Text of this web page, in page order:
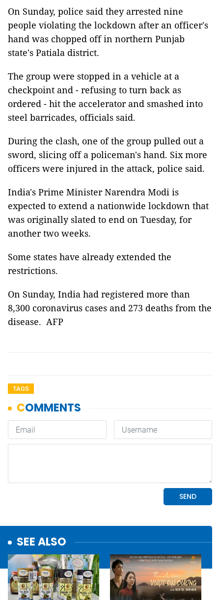
On Sunday, police said they arrested nine
people violating the lockdown after an officer's
hand was chopped off in northern Punjab
state's Patiala district.
The group were stopped in a vehicle at a
checkpoint and - refusing to turn back as
ordered - hit the accelerator and smashed into
steel barricades, officials said.
During the clash, one of the group pulled out a
sword, slicing off a policeman's hand. Six more
officers were injured in the attack, police said.
India's Prime Minister Narendra Modi is
expected to extend a nationwide lockdown that
was originally slated to end on Tuesday, for
another two weeks.
Some states have already extended the
restrictions.
On Sunday, India had registered more than
8,300 coronavirus cases and 273 deaths from the
disease. AFP
TAGS
SEE ALSO